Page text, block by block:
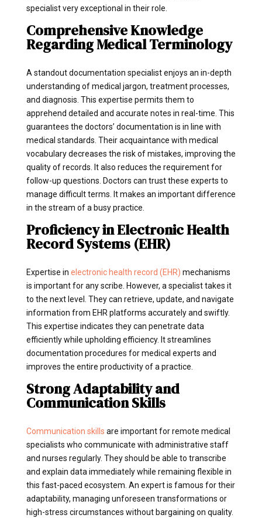
specialist very exceptional in their role.
Comprehensive Knowledge
Regarding Medical Terminology
A standout documentation specialist enjoys an in-depth
understanding of medical jargon, treatment processes,
and diagnosis. This expertise permits them to
apprehend detailed and accurate notes in real-time. This
guarantees the doctors’ documentation is in line with
medical standards. Their acquaintance with medical
vocabulary decreases the risk of mistakes, improving the
quality of records. It also reduces the requirement for
follow-up questions. Doctors can trust these experts to
manage difficult terms. It makes an important difference
in the stream of a busy practice.
Proficiency in Electronic Health
Record Systems (EHR)
Expertise in electronic health record (EHR) mechanisms
is important for any scribe. However, a specialist takes it
to the next level. They can retrieve, update, and navigate
information from EHR platforms accurately and swiftly.
This expertise indicates they can penetrate data
efficiently while upholding efficiency. It streamlines
documentation procedures for medical experts and
improves the entire productivity of a practice.
Strong Adaptability and
Communication Skills
Communication skills are important for remote medical
specialists who communicate with administrative staff
and nurses regularly. They should be able to transcribe
and explain data immediately while remaining flexible in
this fast-paced ecosystem. An expert is famous for their
adaptability, managing unforeseen transformations or
high-stress circumstances without bargaining on quality.